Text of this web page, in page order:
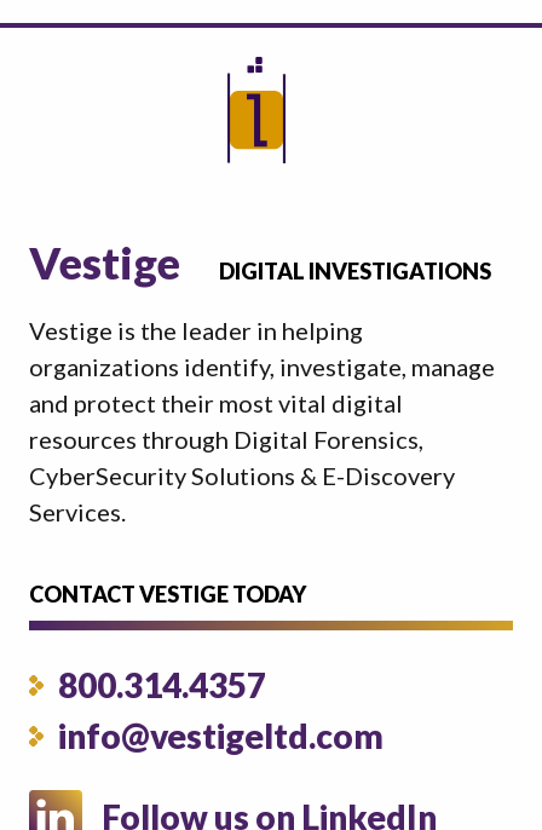
Vestige DIGITAL INVESTIGATIONS
Vestige is the leader in helping
organizations identify, investigate, manage
and protect their most vital digital
resources through Digital Forensics,
CyberSecurity Solutions & E-Discovery
Services.
CONTACT VESTIGE TODAY
800.314.4357
info@vestigeltd.com
Follow us on LinkedIn